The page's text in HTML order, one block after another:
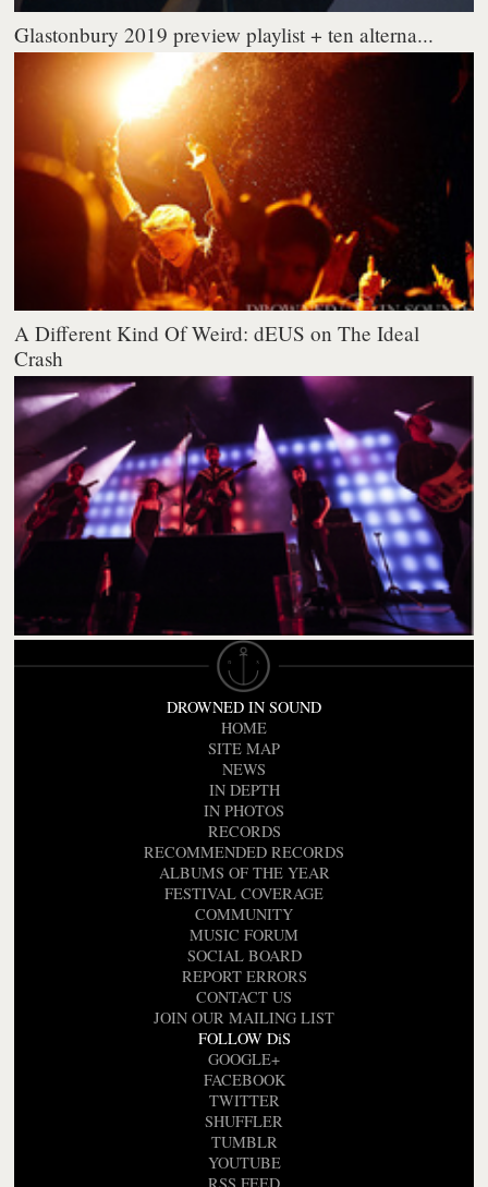
Glastonbury 2019 preview playlist + ten alterna...
A Different Kind Of Weird: dEUS on The Ideal
Crash
DROWNED IN SOUND
HOME
SITE MAP
NEWS
IN DEPTH
IN PHOTOS
RECORDS
RECOMMENDED RECORDS
ALBUMS OF THE YEAR
FESTIVAL COVERAGE
COMMUNITY
MUSIC FORUM
SOCIAL BOARD
REPORT ERRORS
CONTACT US
JOIN OUR MAILING LIST
FOLLOW DiS
GOOGLE+
FACEBOOK
TWITTER
SHUFFLER
TUMBLR
YOUTUBE